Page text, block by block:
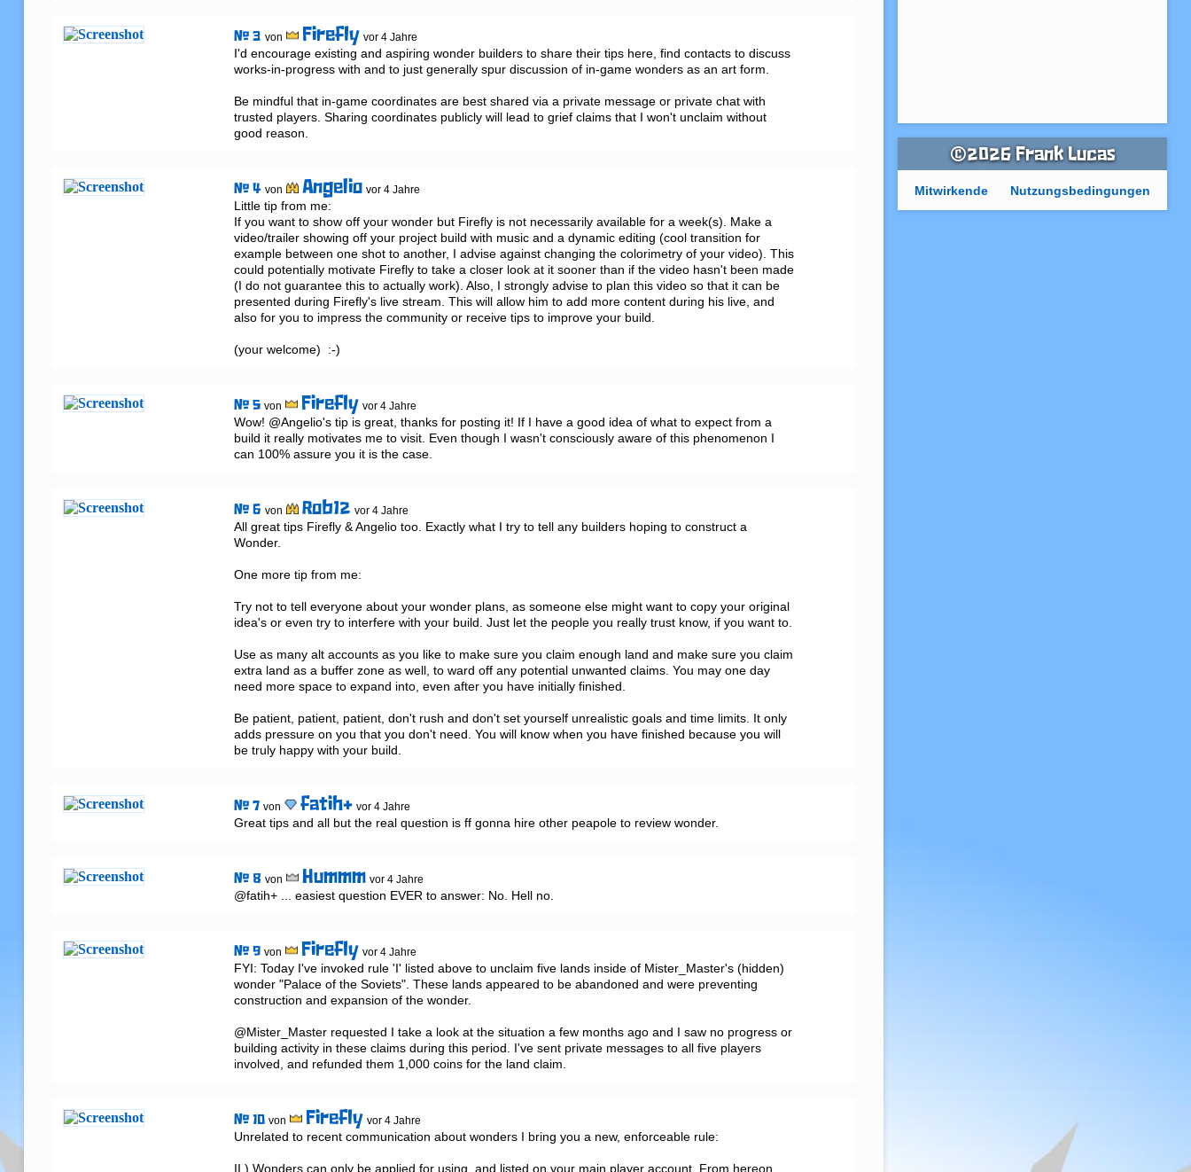
# 3 von Firefly vor 4 Jahre
I'd encourage existing and aspiring wonder builders to share their tips here, find contacts to discuss
works-in-progress with and to just generally spur discussion of in-game wonders as an art form.
Be mindful that in-game coordinates are best shared via a private message or private chat with
trusted players. Sharing coordinates publicly will lead to grief claims that I won't unclaim without
good reason.
# 4 von Angelio vor 4 Jahre
Little tip from me:
If you want to show off your wonder but Firefly is not necessarily available for a week(s). Make a
video/trailer showing off your project build with music and a dynamic editing (cool transition for
example between one shot to another, I advise against changing the colorimetry of your video). This
could potentially motivate Firefly to take a closer look at it sooner than if the video hasn't been made
(I do not guarantee this to actually work). Also, I strongly advise to plan this video so that it can be
presented during Firefly's live stream. This will allow him to add more content during his live, and
also for you to impress the community or receive tips to improve your build.
(your welcome)  :-)
# 5 von Firefly vor 4 Jahre
Wow! @Angelio's tip is great, thanks for posting it! If I have a good idea of what to expect from a
build it really motivates me to visit. Even though I wasn't consciously aware of this phenomenon I
can 100% assure you it is the case.
# 6 von Rob12 vor 4 Jahre
All great tips Firefly & Angelio too. Exactly what I try to tell any builders hoping to construct a
Wonder.
One more tip from me:
Try not to tell everyone about your wonder plans, as someone else might want to copy your original
idea's or even try to interfere with your build. Just let the people you really trust know, if you want to.
Use as many alt accounts as you like to make sure you claim enough land and make sure you claim
extra land as a buffer zone as well, to ward off any potential unwanted claims. You may one day
need more space to expand into, even after you have initially finished.
Be patient, patient, patient, don't rush and don't set yourself unrealistic goals and time limits. It only
adds pressure on you that you don't need. You will know when you have finished because you will
be truly happy with your build.
# 7 von fatih+ vor 4 Jahre
Great tips and all but the real question is ff gonna hire other peapole to review wonder.
# 8 von Hummm vor 4 Jahre
@fatih+ ... easiest question EVER to answer: No. Hell no.
# 9 von Firefly vor 4 Jahre
FYI: Today I've invoked rule 'I' listed above to unclaim five lands inside of Mister_Master's (hidden)
wonder "Palace of the Soviets". These lands appeared to be abandoned and were preventing
construction and expansion of the wonder.
@Mister_Master requested I take a look at the situation a few months ago and I saw no progress or
building activity in these claims during this period. I've sent private messages to all five players
involved, and refunded them 1,000 coins for the land claim.
# 10 von Firefly vor 4 Jahre
Unrelated to recent communication about wonders I bring you a new, enforceable rule:
II.) Wonders can only be applied for using, and listed on your main player account. From hereon
©2026 Frank Lucas
Mitwirkende Nutzungsbedingungen